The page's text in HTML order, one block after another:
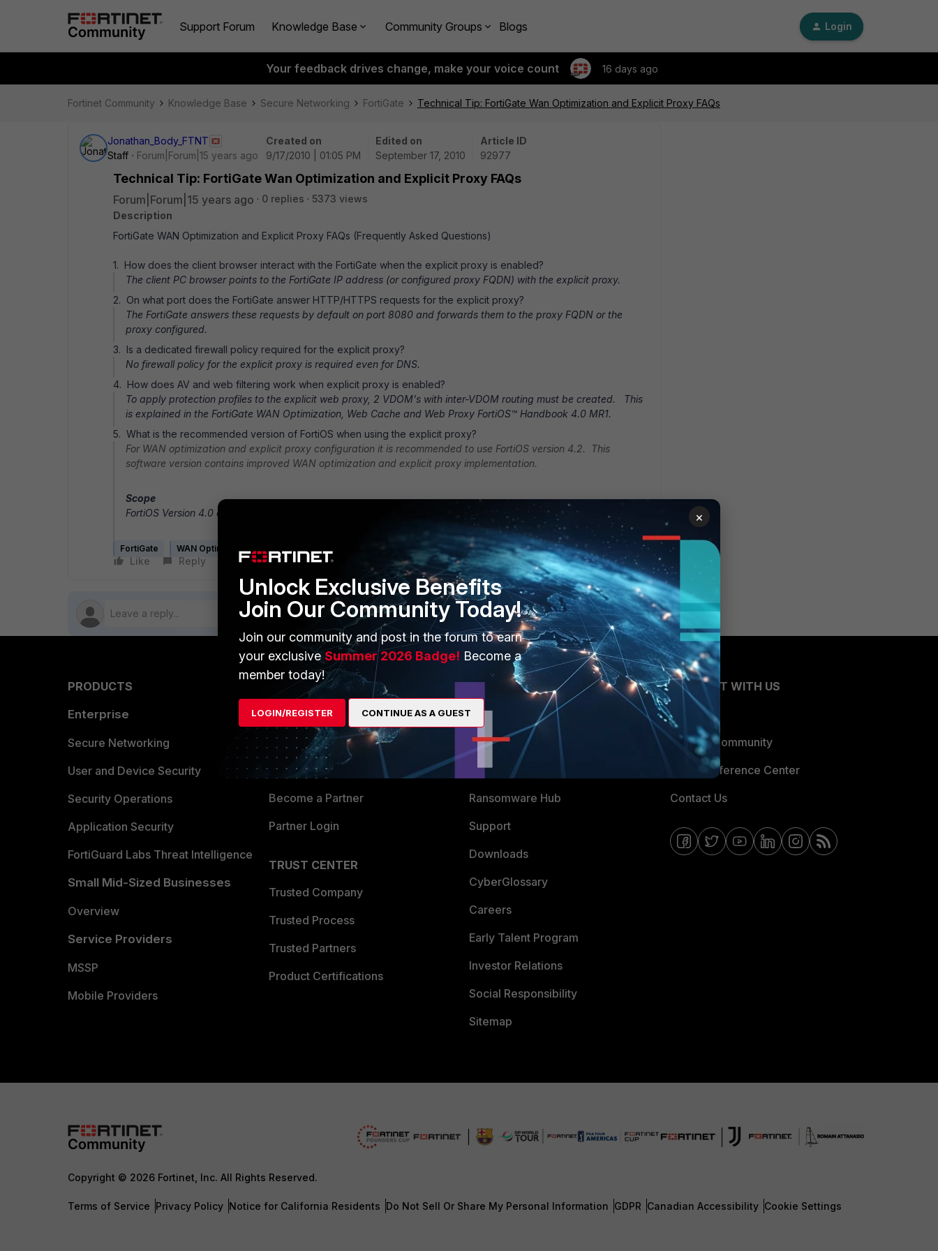
Support Forum Knowledge Base Community Groups Blogs Login
Your feedback drives change, make your voice count 16 days ago
Fortinet Community Knowledge Base Secure Networking FortiGate Technical Tip: FortiGate Wan Optimization and Explicit Proxy FAQs
Jonathan_Body_FTNT
Staff
Forum|Forum|15 years ago
Created on
9/17/2010 | 01:05 PM
Edited on
September 17, 2010
Article ID
92977
Technical Tip: FortiGate Wan Optimization and Explicit Proxy FAQs
Forum|Forum|15 years ago 0 replies
5373 views
Description
FortiGate WAN Optimization and Explicit Proxy FAQs (Frequently Asked Questions)
1. How does the client browser interact with the FortiGate when the explicit proxy is enabled?
The client PC browser points to the FortiGate IP address (or configured proxy FQDN) with the explicit proxy.
2. On what port does the FortiGate answer HTTP/HTTPS requests for the explicit proxy?
The FortiGate answers these requests by default on port 8080 and forwards them to the proxy FQDN or the
proxy configured.
3. Is a dedicated firewall policy required for the explicit proxy?
No firewall policy for the explicit proxy is required even for DNS.
4. How does AV and web filtering work when explicit proxy is enabled?
To apply protection profiles to the explicit web proxy, 2 VDOM's with inter-VDOM routing must be created. This
is explained in the FortiGate WAN Optimization, Web Cache and Web Proxy FortiOS™ Handbook 4.0 MR1.
5. What is the recommended version of FortiOS when using the explicit proxy?
For WAN optimization and explicit proxy configuration it is recommended to use FortiOS version 4.2. This
software version contains improved WAN optimization and explicit proxy implementation.
Scope
FortiOS Version 4.0 and above.
FortiGate WAN Optimization
Like Reply Follow
PRODUCTS
Enterprise
Secure Networking
User and Device Security
Security Operations
Application Security
FortiGuard Labs Threat Intelligence
Small Mid-Sized Businesses
Overview
Service Providers
MSSP
Mobile Providers
PARTNERS
Overview
Alliances Ecosystem
Find a Partner
Become a Partner
Partner Login
TRUST CENTER
Trusted Company
Trusted Process
Trusted Partners
Product Certifications
MORE
About Us
Training
Resources
Ransomware Hub
Support
Downloads
CyberGlossary
Careers
Early Talent Program
Investor Relations
Social Responsibility
Sitemap
CONNECT WITH US
Blogs
Fortinet Community
Email Preference Center
Contact Us
Copyright © 2026 Fortinet, Inc. All Rights Reserved.
Terms of Service Privacy Policy Notice for California Residents Do Not Sell Or Share My Personal Information GDPR Canadian Accessibility Cookie Settings
×
Unlock Exclusive Benefits
Join Our Community Today!
Join our community and post in the forum to earn
your exclusiveSummer 2026 Badge! Become a
member today!
LOGIN/REGISTER CONTINUE AS A GUEST